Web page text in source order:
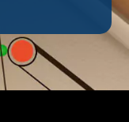
have any
below. You
. All